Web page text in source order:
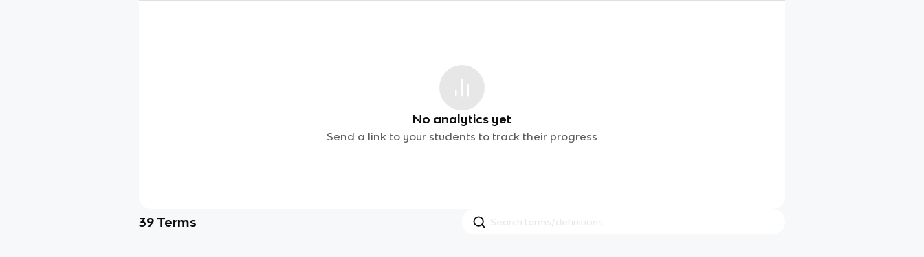
No analytics yet
Send a link to your students to track their progress
39 Terms